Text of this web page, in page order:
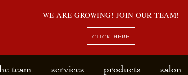
WE ARE GROWING! JOIN OUR TEAM!
CLICK HERE
team services products salon